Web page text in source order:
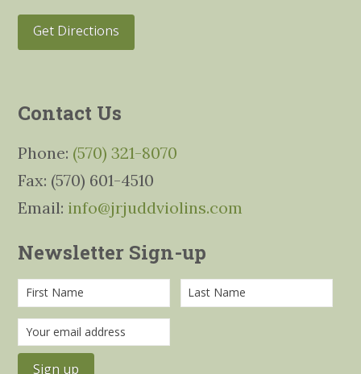
Get Directions
Contact Us
Phone: (570) 321-8070
Fax: (570) 601-4510
Email: info@jrjuddviolins.com
Newsletter Sign-up